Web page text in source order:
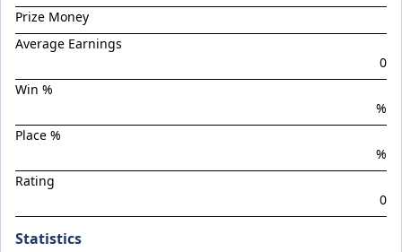
Brutal Miss
Celebrity Torque
Chief Of Staff
Chilled With Ice
Considered
Cool Aza Beel x Mutual 24
Cosmic Force x Hamama
Prize Money
Average Earnings
0
Win %
%
Place %
%
Rating
0
Statistics